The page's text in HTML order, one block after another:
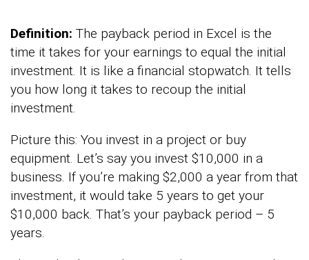
Definition: The payback period in Excel is the
time it takes for your earnings to equal the initial
investment. It is like a financial stopwatch. It tells
you how long it takes to recoup the initial
investment.
Picture this: You invest in a project or buy
equipment. Let’s say you invest $10,000 in a
business. If you’re making $2,000 a year from that
investment, it would take 5 years to get your
$10,000 back. That’s your payback period – 5
years.